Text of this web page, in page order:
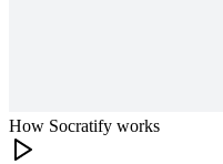
How Socratify works